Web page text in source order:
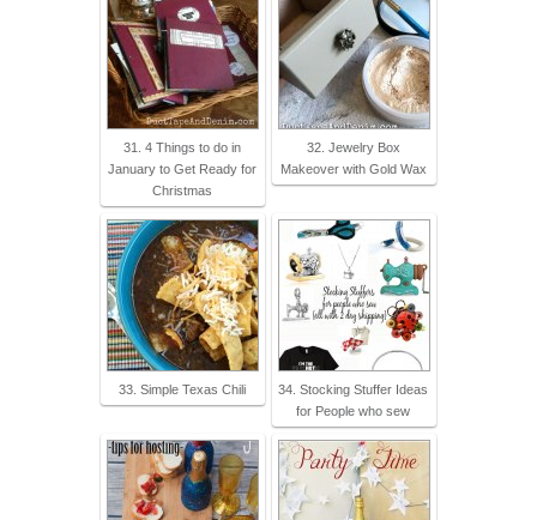
31. 4 Things to do in
January to Get Ready for
Christmas
32. Jewelry Box
Makeover with Gold Wax
33. Simple Texas Chili
34. Stocking Stuffer Ideas
for People who sew